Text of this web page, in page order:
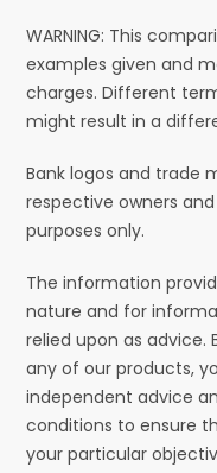
WARNING: This
examples given and
charges. Different
might result in a
Bank logos and trade
respective owners
purposes only.
The information
nature and for
relied upon as advice.
any of our products,
independent advice
conditions to ensure
your particular